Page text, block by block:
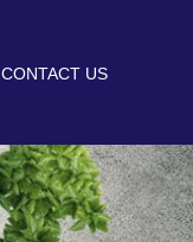
CONTACT US